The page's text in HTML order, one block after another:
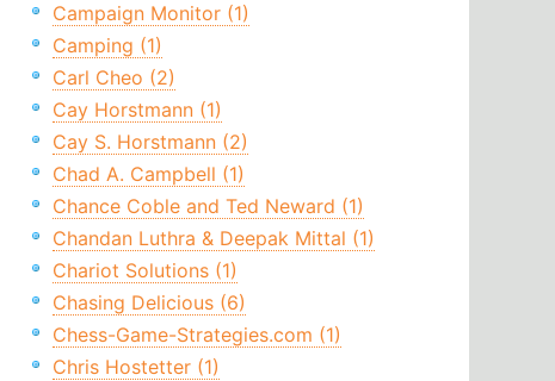
Campaign Monitor (1)
Camping (1)
Carl Cheo (2)
Cay Horstmann (1)
Cay S. Horstmann (2)
Chad A. Campbell (1)
Chance Coble and Ted Neward (1)
Chandan Luthra & Deepak Mittal (1)
Chariot Solutions (1)
Chasing Delicious (6)
Chess-Game-Strategies.com (1)
Chris Hostetter (1)